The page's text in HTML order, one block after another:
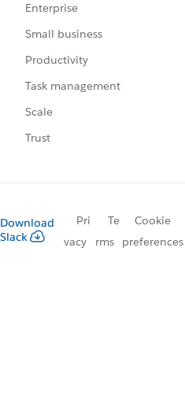
Enterprise
Small business
Productivity
Task management
Scale
Trust
Download
Slack
Pri
vacy
Te
rms
Cookie
preferences